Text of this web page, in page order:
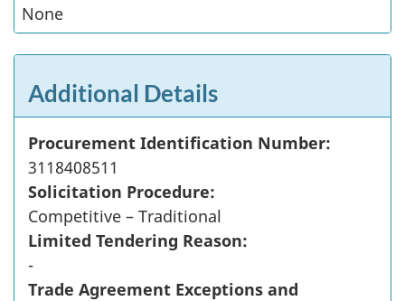
None
Additional Details
Procurement Identification Number:
3118408511
Solicitation Procedure:
Competitive – Traditional
Limited Tendering Reason:
-
Trade Agreement Exceptions and